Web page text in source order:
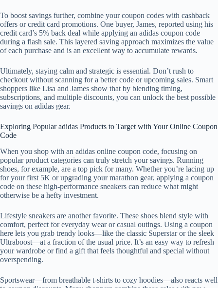
To boost savings further, combine your coupon codes with cashback
offers or credit card promotions. One buyer, James, reported using his
credit card’s 5% back deal while applying an adidas coupon code
during a flash sale. This layered saving approach maximizes the value
of each purchase and is an excellent way to accumulate rewards.
Ultimately, staying calm and strategic is essential. Don’t rush to
checkout without scanning for a better code or upcoming sales. Smart
shoppers like Lisa and James show that by blending timing,
subscriptions, and multiple discounts, you can unlock the best possible
savings on adidas gear.
Exploring Popular adidas Products to Target with Your Online Coupon
Code
When you shop with an adidas online coupon code, focusing on
popular product categories can truly stretch your savings. Running
shoes, for example, are a top pick for many. Whether you’re lacing up
for your first 5K or upgrading your marathon gear, applying a coupon
code on these high-performance sneakers can reduce what might
otherwise be a hefty investment.
Lifestyle sneakers are another favorite. These shoes blend style with
comfort, perfect for everyday wear or casual outings. Using a coupon
here lets you grab trendy looks—like the classic Superstar or the sleek
Ultraboost—at a fraction of the usual price. It’s an easy way to refresh
your wardrobe or find a gift that feels thoughtful and special without
overspending.
Sportswear—from breathable t-shirts to cozy hoodies—also reacts well